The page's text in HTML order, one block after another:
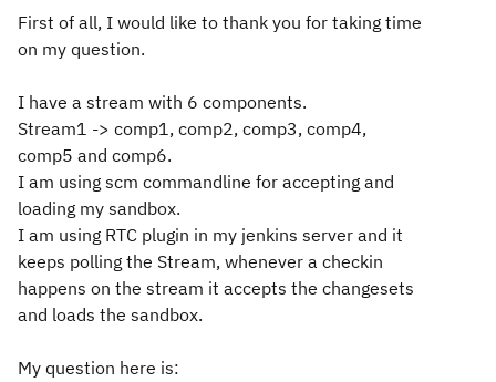
First of all, I would like to thank you for taking time
on my question.
I have a stream with 6 components.
Stream1 -> comp1, comp2, comp3, comp4,
comp5 and comp6.
I am using scm commandline for accepting and
loading my sandbox.
I am using RTC plugin in my jenkins server and it
keeps polling the Stream, whenever a checkin
happens on the stream it accepts the changesets
and loads the sandbox.
My question here is: